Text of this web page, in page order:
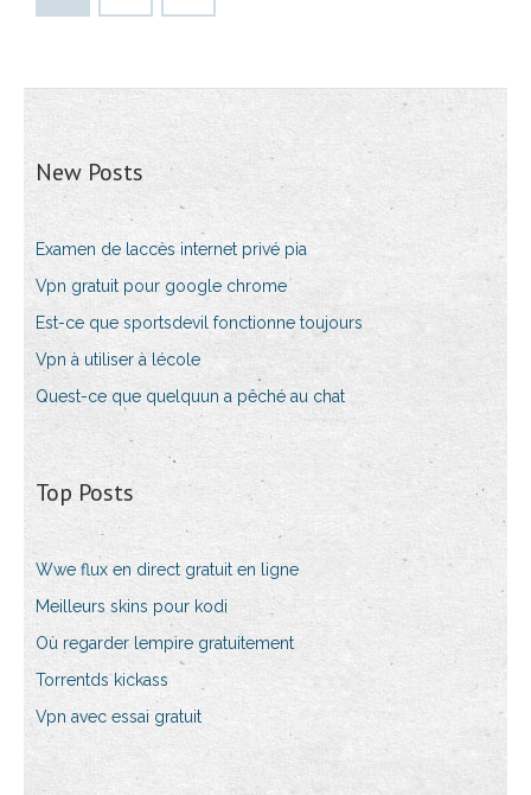
New Posts
Examen de laccès internet privé pia
Vpn gratuit pour google chrome
Est-ce que sportsdevil fonctionne toujours
Vpn à utiliser à lécole
Quest-ce que quelquun a pêché au chat
Top Posts
Wwe flux en direct gratuit en ligne
Meilleurs skins pour kodi
Où regarder lempire gratuitement
Torrentds kickass
Vpn avec essai gratuit